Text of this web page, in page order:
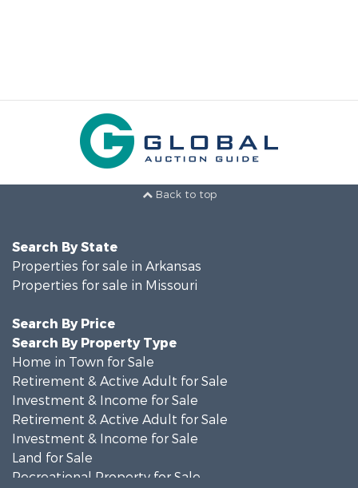
Back to top
Search By State
Properties for sale in Arkansas
Properties for sale in Missouri
Search By Price
Search By Property Type
Home in Town for Sale
Retirement & Active Adult for Sale
Investment & Income for Sale
Retirement & Active Adult for Sale
Investment & Income for Sale
Land for Sale
Recreational Property for Sale